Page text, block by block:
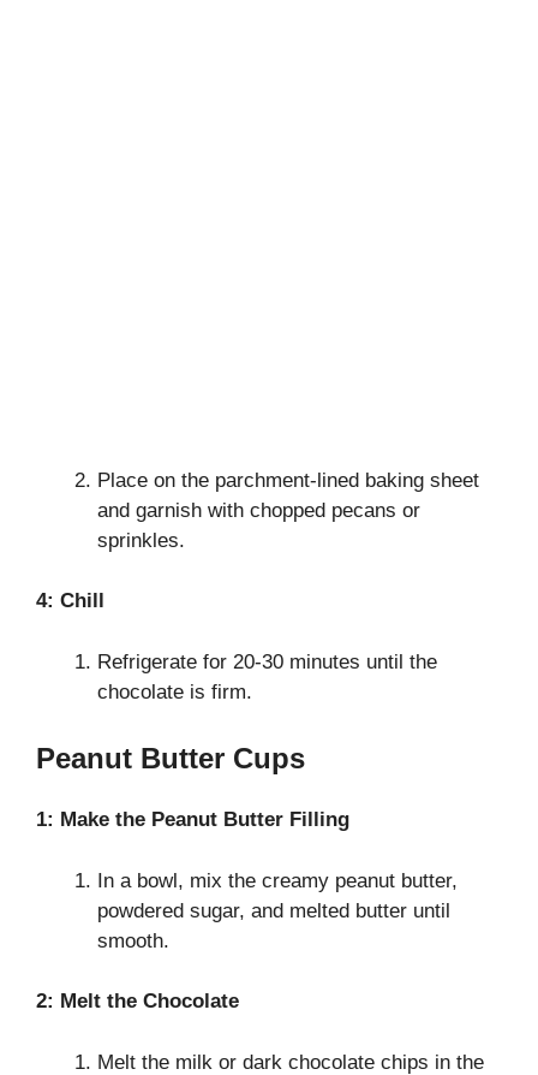
Place on the parchment-lined baking sheet
and garnish with chopped pecans or
sprinkles.
4: Chill
Refrigerate for 20-30 minutes until the
chocolate is firm.
Peanut Butter Cups
1: Make the Peanut Butter Filling
In a bowl, mix the creamy peanut butter,
powdered sugar, and melted butter until
smooth.
2: Melt the Chocolate
Melt the milk or dark chocolate chips in the